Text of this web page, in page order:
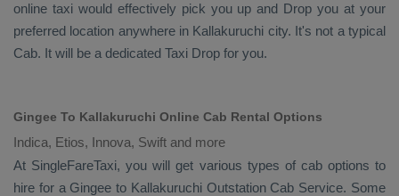
online taxi would effectively pick you up and Drop you at your
preferred location anywhere in Kallakuruchi city. It's not a typical
Cab. It will be a dedicated Taxi Drop for you.
Gingee To Kallakuruchi Online Cab Rental Options
Indica, Etios, Innova, Swift and more
At SingleFareTaxi, you will get various types of cab options to
hire for a Gingee to Kallakuruchi Outstation Cab Service. Some